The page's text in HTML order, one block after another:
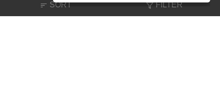
SORT FILTER
About Hiring Magazine News हिंदी न्यूज़ Articles
Contact